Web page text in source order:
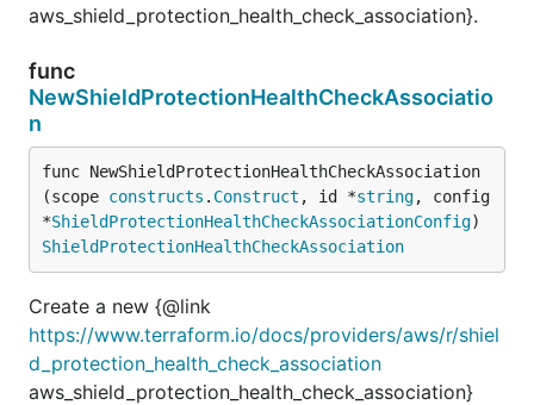
aws_shield_protection_health_check_association}.
func
NewShieldProtectionHealthCheckAssociatio
n
func NewShieldProtectionHealthCheckAssociation
(scope constructs . Construct , id *string, config
*ShieldProtectionHealthCheckAssociationConfig
ShieldProtectionHealthCheckAssociation
Create a new {@link
https://www.terraform.io/docs/providers/aws/r/shiel
d_protection_health_check_association
aws_shield_protection_health_check_association}